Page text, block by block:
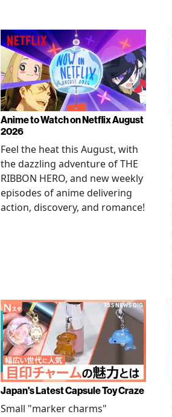
Anime to Watch on Netflix August
2026
Feel the heat this August, with
the dazzling adventure of THE
RIBBON HERO, and new weekly
episodes of anime delivering
action, discovery, and romance!
Japan's Latest Capsule Toy Craze
Small "marker charms"